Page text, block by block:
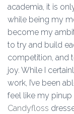
academia, it is
while being my
become my
to try and build
competition, and
joy. While I
work, I’ve been
feel like my
Candyfloss